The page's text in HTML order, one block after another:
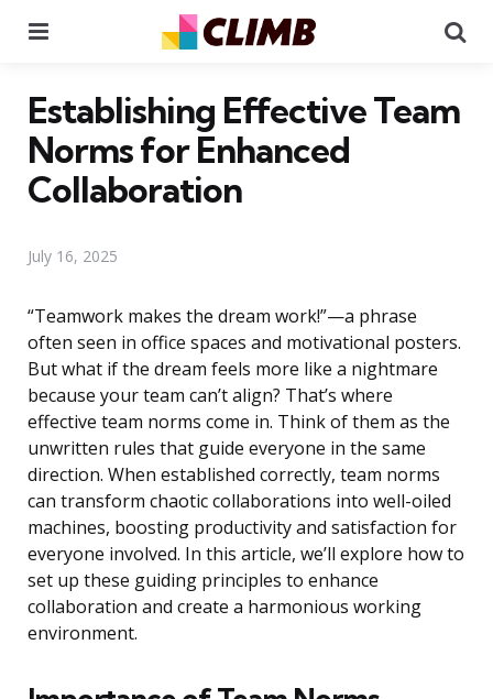
Establishing Effective Team
Norms for Enhanced
Collaboration
July 16, 2025
“Teamwork makes the dream work!”—a phrase
often seen in office spaces and motivational posters.
But what if the dream feels more like a nightmare
because your team can’t align? That’s where
effective team norms come in. Think of them as the
unwritten rules that guide everyone in the same
direction. When established correctly, team norms
can transform chaotic collaborations into well-oiled
machines, boosting productivity and satisfaction for
everyone involved. In this article, we’ll explore how to
set up these guiding principles to enhance
collaboration and create a harmonious working
environment.